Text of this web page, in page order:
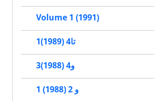
Volume 1 (1991)
1تا4 (1989)
3و4 (1988)
1 و 2 (1988)